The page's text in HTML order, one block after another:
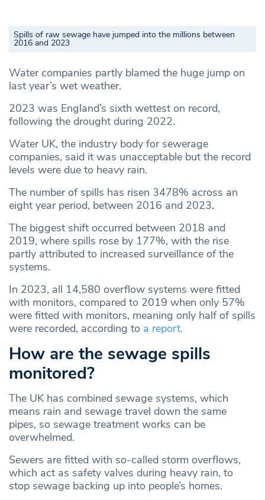
Spills of raw sewage have jumped into the millions between
2016 and 2023
Water companies partly blamed the huge jump on
last year’s wet weather.
2023 was England’s sixth wettest on record,
following the drought during 2022.
Water UK, the industry body for sewerage
companies, said it was unacceptable but the record
levels were due to heavy rain.
The number of spills has risen 3478% across an
eight year period, between 2016 and 2023.
The biggest shift occurred between 2018 and
2019, where spills rose by 177%, with the rise
partly attributed to increased surveillance of the
systems.
In 2023, all 14,580 overflow systems were fitted
with monitors, compared to 2019 when only 57%
were fitted with monitors, meaning only half of spills
were recorded, according to a report.
How are the sewage spills
monitored?
The UK has combined sewage systems, which
means rain and sewage travel down the same
pipes, so sewage treatment works can be
overwhelmed.
Sewers are fitted with so-called storm overflows,
which act as safety valves during heavy rain, to
stop sewage backing up into people’s homes.